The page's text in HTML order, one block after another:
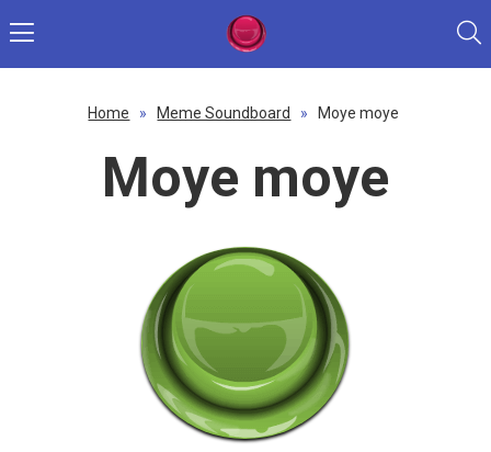
Home » Meme Soundboard » Moye moye
Moye moye